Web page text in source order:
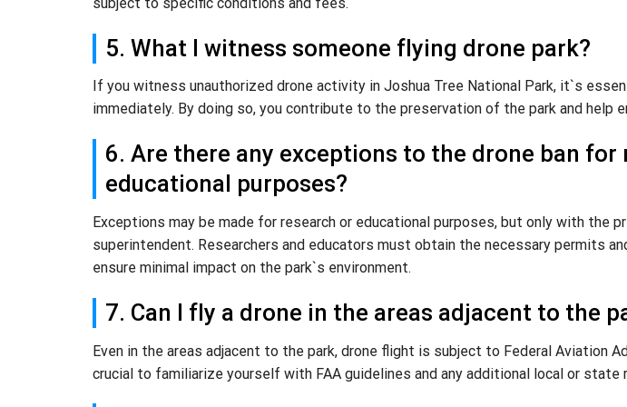
5. What I witness someone flying drone park?
If you witness unauthorized drone activity in Joshua Tree National Park, it`s
immediately. By doing so, you contribute to the preservation of the park and help
6. Are there any exceptions to the drone ban for
educational purposes?
Exceptions may be made for research or educational purposes, but only with the
superintendent. Researchers and educators must obtain the necessary permits
ensure minimal impact on the park`s environment.
7. Can I fly a drone in the areas adjacent to the
Even in the areas adjacent to the park, drone flight is subject to Federal Aviation
crucial to familiarize yourself with FAA guidelines and any additional local or state